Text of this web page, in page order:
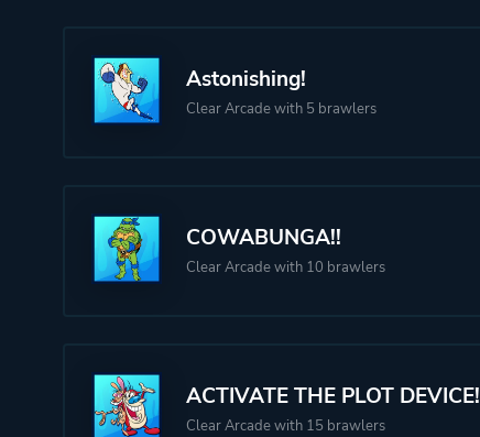
Astonishing!
Clear Arcade with 5 brawlers
COWABUNGA!!
Clear Arcade with 10 brawlers
ACTIVATE THE PLOT DEVICE!
Clear Arcade with 15 brawlers